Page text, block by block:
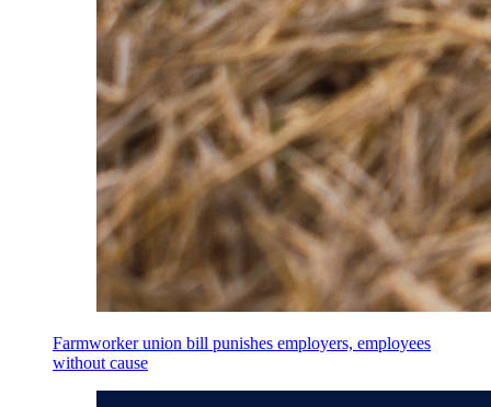
Farmworker union bill punishes employers, employees
without cause